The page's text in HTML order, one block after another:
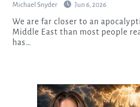
Michael Snyder Jun 6, 2026
We are far closer to an apocalyptic scenario in the
Middle East than most people
has…